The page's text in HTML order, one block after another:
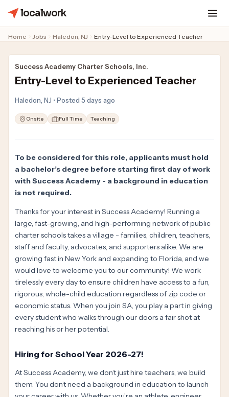
localwork
Home Jobs Haledon, NJ Entry-Level to Experienced Teacher
Success Academy Charter Schools, Inc.
Entry-Level to Experienced Teacher
Haledon, NJ • Posted 5 days ago
Onsite Full Time Teaching
To be considered for this role, applicants must hold
a bachelor’s degree before starting first day of work
with Success Academy - a background in education
is not required.
Thanks for your interest in Success Academy! Running a
large, fast-growing, and high-performing network of public
charter schools takes a village - families, children, teachers,
staff and faculty, advocates, and supporters alike. We are
growing fast in New York and expanding to Florida, and we
would love to welcome you to our community! We work
tirelessly every day to ensure children have access to a fun,
rigorous, whole-child education regardless of zip code or
economic status. When you join SA, you play a part in giving
every student who walks through our doors a fair shot at
reaching his or her potential.
Hiring for School Year 2026-27!
At Success Academy, we don’t just hire teachers, we build
them. You don’t need a background in education to launch